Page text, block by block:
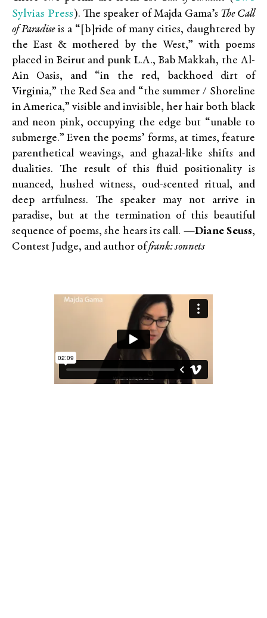
Sylvias Press ). The speaker of Majda Gama’s The Call
of Paradiseis a “[b]ride of many cities, daughtered by
the East & mothered by the West,” with poems
placed in Beirut and punk L.A., Bab Makkah, the Al-
Ain Oasis, and “in the red, backhoed dirt of
Virginia,” the Red Sea and “the summer / Shoreline
in America,” visible and invisible, her hair both black
and neon pink, occupying the edge but “unable to
submerge.” Even the poems’ forms, at times, feature
parenthetical weavings, and ghazal-like shifts and
dualities. The result of this fluid positionality is
nuanced, hushed witness, oud-scented ritual, and
deep artfulness. The speaker may not arrive in
paradise, but at the termination of this beautiful
sequence of poems, she hears its call. —Diane Seuss,
Contest Judge, and author offrank: sonnets